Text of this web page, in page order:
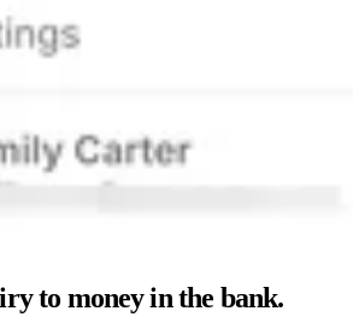
to money in the bank.